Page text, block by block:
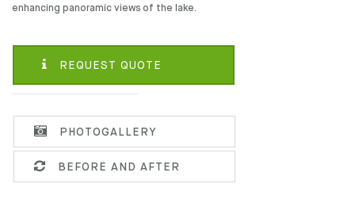
enhancing panoramic views of the lake.
REQUEST QUOTE
PHOTOGALLERY
BEFORE AND AFTER